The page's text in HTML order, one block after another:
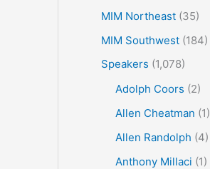
MIM Northeast(35)
MIM Southwest(184)
Speakers (1,078)
Adolph Coors (2)
Allen Cheatman (1)
Allen Randolph (4)
Anthony Millaci (1)